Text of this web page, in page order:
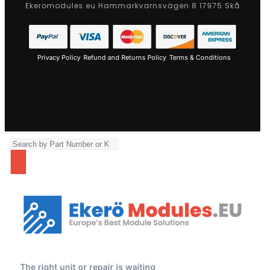
Ekeromodules.eu Hammarkvarnsvägen 8 17975 Skå
Privacy Policy Refund and Returns Policy Terms & Conditions
The right unit or repair is waiting